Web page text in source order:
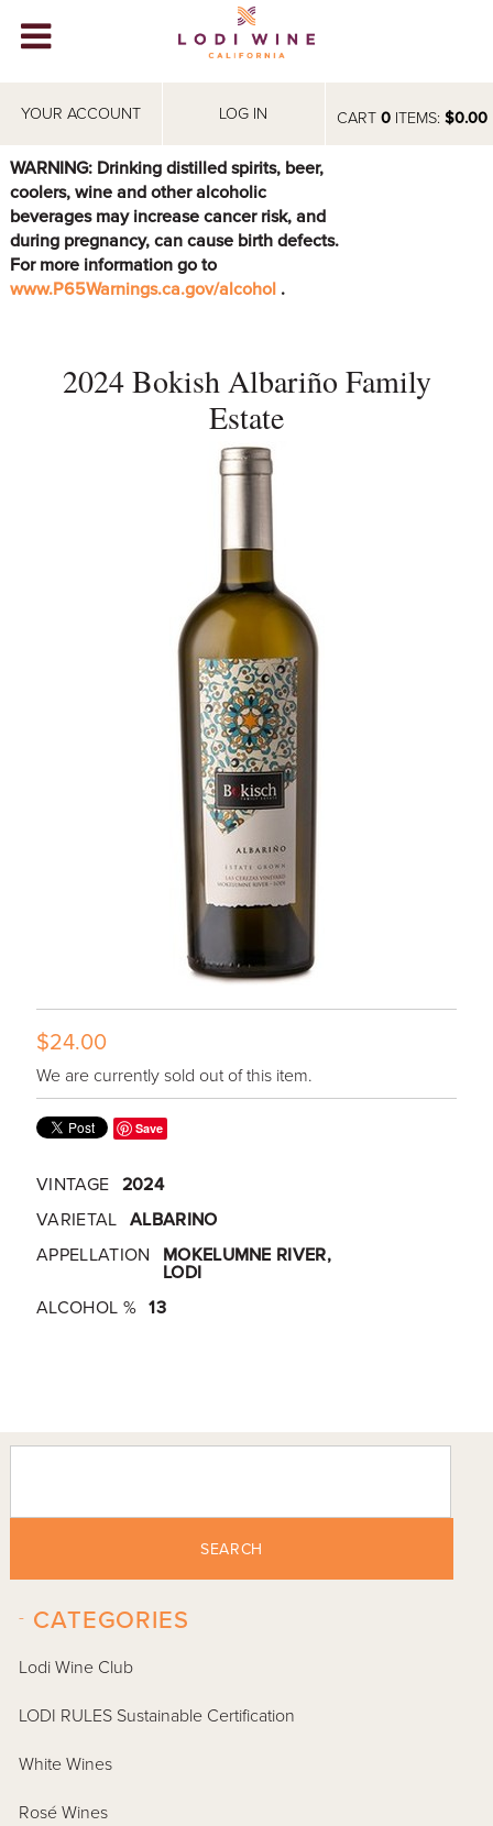
CART 0ITEMS: $0.00
YOUR ACCOUNT LOG IN
WINERIES
ABOUT
VISIT
EVENTS
WARNING: Drinking distilled spirits, beer,
coolers, wine and other alcoholic
beverages may increase cancer risk, and
during pregnancy, can cause birth defects.
For more information go to
www.P65Warnings.ca.gov/alcohol .
2024 Bokish Albariño Family
Estate
$24.00
We are currently sold out of this item.
Save
VINTAGE 2024
VARIETAL ALBARINO
APPELLATION
MOKELUMNE RIVER,
LODI
ALCOHOL % 13
SEARCH
CATEGORIES
-
Lodi Wine Club
LODI RULES Sustainable Certification
White Wines
Rosé Wines